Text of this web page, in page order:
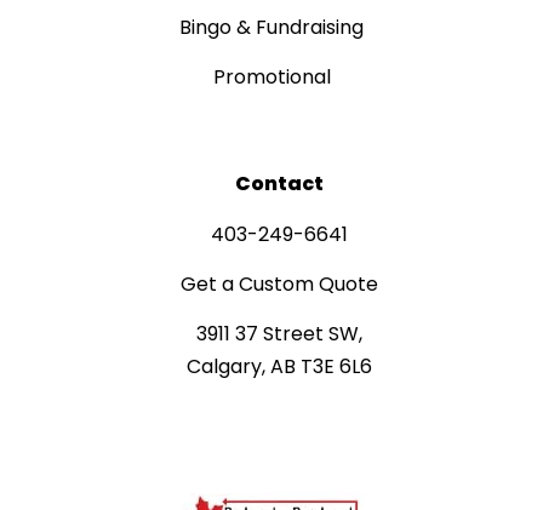
Bingo & Fundraising
Promotional
Contact
403-249-6641
Get a Custom Quote
3911 37 Street SW,
Calgary, AB T3E 6L6